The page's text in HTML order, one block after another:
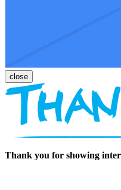
Thank you for showing